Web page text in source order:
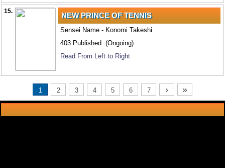
15. NEW PRINCE OF TENNIS
Sensei Name - Konomi Takeshi
403 Published. (Ongoing)
Read From Left to Right
1 2 3 4 5 6 7 › »